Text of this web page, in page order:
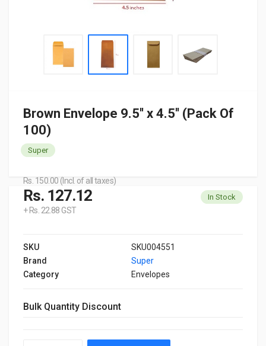
Brown Envelope 9.5'' x 4.5'' (Pack Of
100)
Super
Rs. 150.00 (Incl. of all taxes)
Rs. 127.12
+ Rs. 22.88 GST
In Stock
SKU
SKU004551
Brand
Super
Category
Envelopes
Bulk Quantity Discount